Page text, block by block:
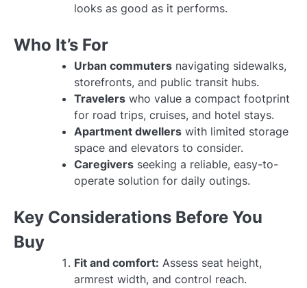
looks as good as it performs.
Who It’s For
Urban commuters navigating sidewalks,
storefronts, and public transit hubs.
Travelers who value a compact footprint
for road trips, cruises, and hotel stays.
Apartment dwellers with limited storage
space and elevators to consider.
Caregivers seeking a reliable, easy-to-
operate solution for daily outings.
Key Considerations Before You
Buy
Fit and comfort: Assess seat height,
armrest width, and control reach.